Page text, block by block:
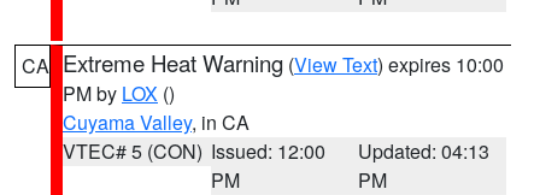
CA Extreme Heat Warning (View Text) expires 10:00
PM by LOX ()
Cuyama Valley, in CA
VTEC# 5 (CON) Issued: 12:00
PM
Updated: 04:13
PM